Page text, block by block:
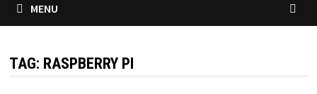
MENU
TAG: RASPBERRY PI